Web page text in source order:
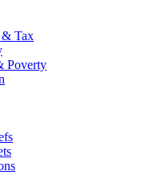
& Tax
Poverty